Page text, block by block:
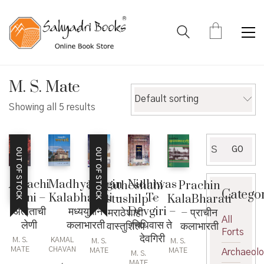
M. S. Mate
Showing all 5 results
Default sorting
OUT OF STOCK
Atitachi
Leni –
अतीताची
लेणी
M. S.
MATE
MadhyaYugin
Kalabharati –
मध्ययुगीन
कलाभारती
KAMAL
CHAVAN
,
OUT OF STOCK
Maratheshahi
vastushilp –
मराठेशाही
वास्तुशिल्प
M. S.
MATE
Nidhiwas
Te
Devgiri –
निधिवास ते
देवगिरी
M. S.
Prachin
KalaBharati
– प्राचीन
कलाभारती
M. S.
MATE
for:
GO
All
Forts